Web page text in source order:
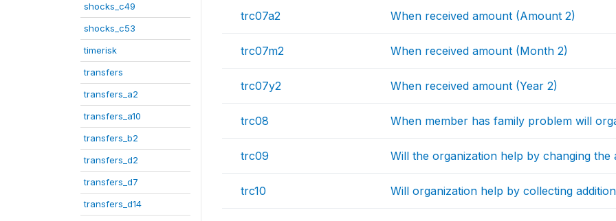
shocks_c49
shocks_c53
timerisk
transfers
transfers_a2
transfers_a10
transfers_b2
transfers_d2
transfers_d7
transfers_d14
trc07a2 When received amount (Amount 2)
trc07m2 When received amount (Month 2)
trc07y2 When received amount (Year 2)
trc08 When member has family problem will
trc09 Will the organization help by changing
trc10 Will organization help by collecting